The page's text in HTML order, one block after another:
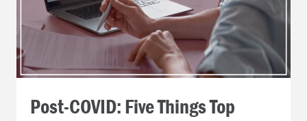
Post-COVID: Five Things Top